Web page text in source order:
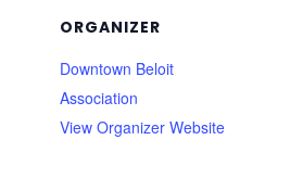
ORGANIZER
Downtown Beloit
Association
View Organizer Website